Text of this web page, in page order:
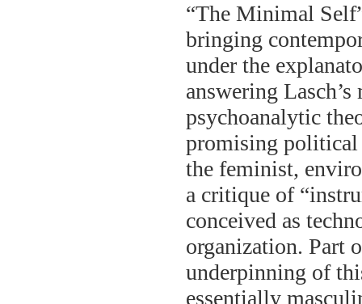
“The Minimal
bringing
under the
answering
psychoanalytic
promising political
the feminist,
a critique of
conceived as
organization. Part
underpinning of
essentially